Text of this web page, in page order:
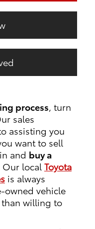
process, turn
sales
assisting you
want to sell
and buy a
Our localToyota
is always
owned vehicle
than willing to